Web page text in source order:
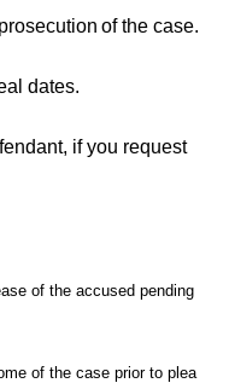
of the case.
dates.
if you request
of the accused pending
of the case prior to plea